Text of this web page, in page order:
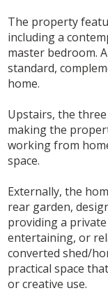
The property
including a
master bedroom.
standard,
home.
Upstairs, the
making the
working from
space.
Externally, the
rear garden,
providing a
entertaining, or
converted shed/
practical space
or creative use.